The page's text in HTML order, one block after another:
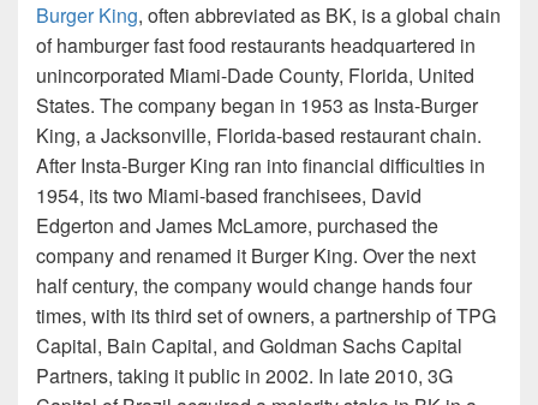
Burger King, often abbreviated as BK, is a global chain
of hamburger fast food restaurants headquartered in
unincorporated Miami-Dade County, Florida, United
States. The company began in 1953 as Insta-Burger
King, a Jacksonville, Florida-based restaurant chain.
After Insta-Burger King ran into financial difficulties in
1954, its two Miami-based franchisees, David
Edgerton and James McLamore, purchased the
company and renamed it Burger King. Over the next
half century, the company would change hands four
times, with its third set of owners, a partnership of TPG
Capital, Bain Capital, and Goldman Sachs Capital
Partners, taking it public in 2002. In late 2010, 3G